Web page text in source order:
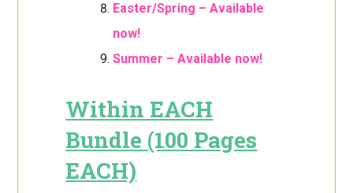
Easter/Spring – Available
now!
Summer – Available now!
Within EACH
Bundle (100 Pages
EACH)